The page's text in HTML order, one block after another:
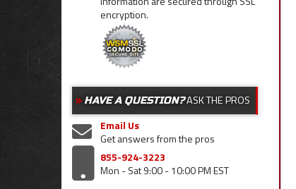
encryption.
HAVE A QUESTION?ASK THE PROS
Email Us
Get answers from the pros
855-924-3223
Mon - Sat 9:00 - 10:00 PM EST